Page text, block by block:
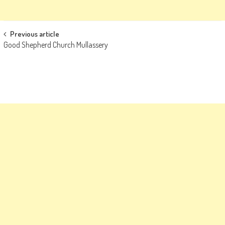
Post
navigation
Previous article
Good Shepherd Church Mullassery